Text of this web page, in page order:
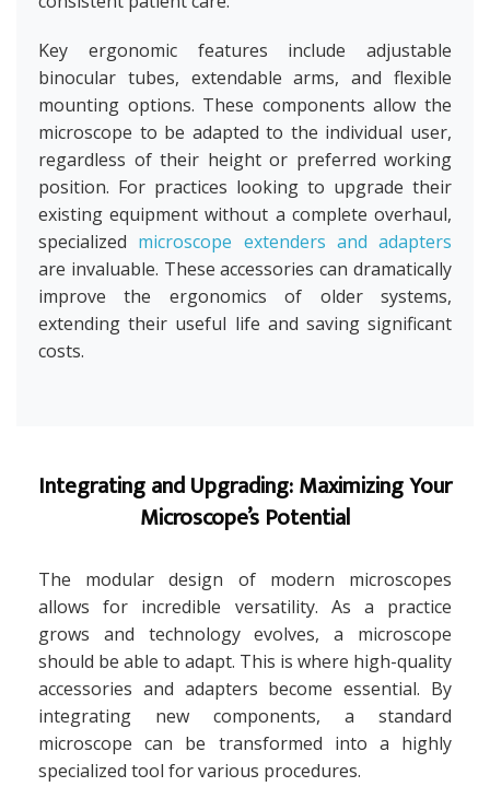
Key ergonomic features include adjustable
binocular tubes, extendable arms, and flexible
mounting options. These components allow the
microscope to be adapted to the individual user,
regardless of their height or preferred working
position. For practices looking to upgrade their
existing equipment without a complete overhaul,
specialized microscope extenders and adapters
are invaluable. These accessories can dramatically
improve the ergonomics of older systems,
extending their useful life and saving significant
costs.
Integrating and Upgrading: Maximizing Your
Microscope’s Potential
The modular design of modern microscopes
allows for incredible versatility. As a practice
grows and technology evolves, a microscope
should be able to adapt. This is where high-quality
accessories and adapters become essential. By
integrating new components, a standard
microscope can be transformed into a highly
specialized tool for various procedures.